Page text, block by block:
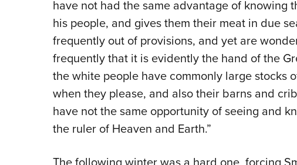
have not had the same advantage of knowing
his people, and gives them their meat in due
frequently out of provisions, and yet are
frequently that it is evidently the hand of the
the white people have commonly large stocks
when they please, and also their barns and
have not the same opportunity of seeing and
the ruler of Heaven and Earth.”